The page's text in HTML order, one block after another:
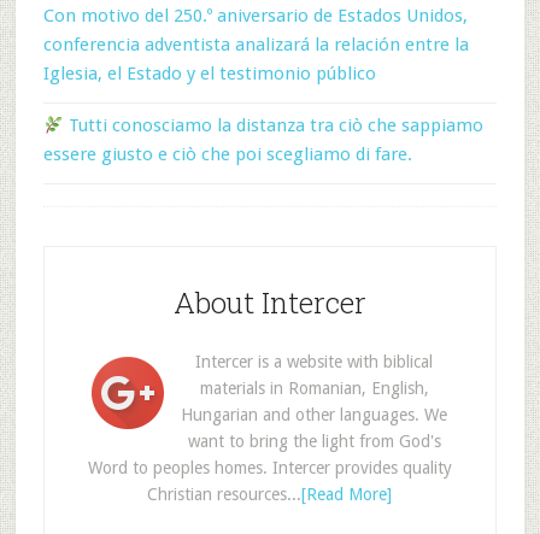
Con motivo del 250.º aniversario de Estados Unidos,
conferencia adventista analizará la relación entre la
Iglesia, el Estado y el testimonio público
Tutti conosciamo la distanza tra ciò che sappiamo
essere giusto e ciò che poi scegliamo di fare.
About Intercer
Intercer is a website with biblical
materials in Romanian, English,
Hungarian and other languages. We
want to bring the light from God's
Word to peoples homes. Intercer provides quality
Christian resources...[Read More]